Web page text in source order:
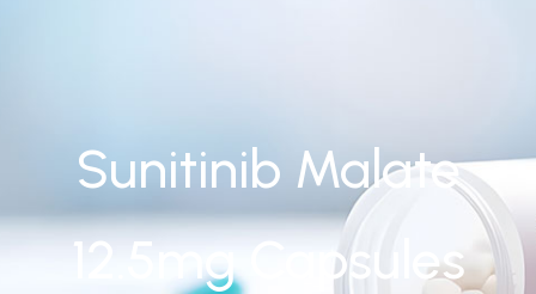
Sunitinib Malate
12.5mg Capsules